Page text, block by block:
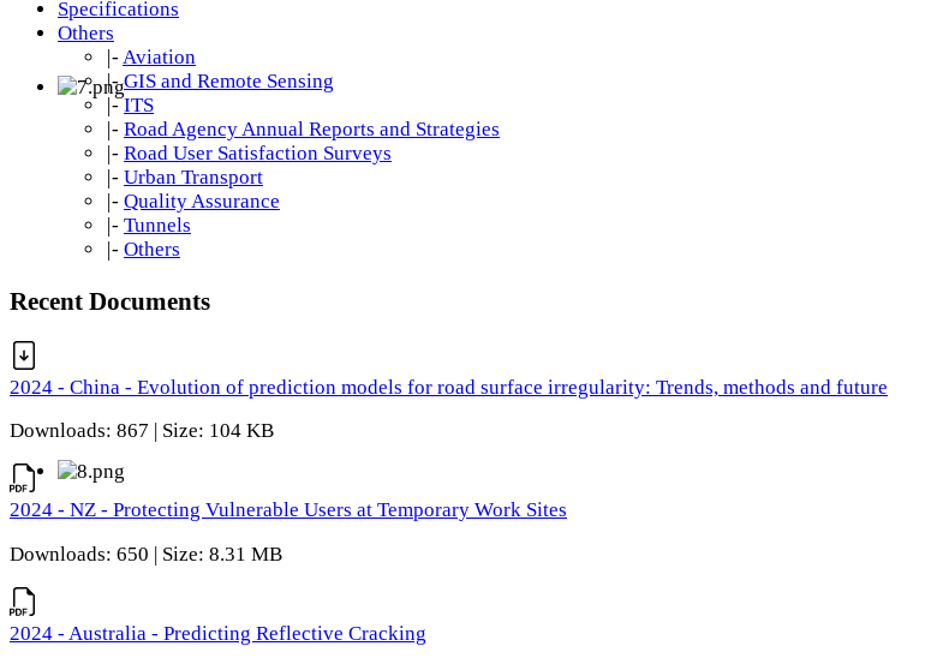
Specifications
Others
|- Aviation
|- GIS and Remote Sensing
|- ITS
|- Road Agency Annual Reports and Strategies
|- Road User Satisfaction Surveys
|- Urban Transport
|- Quality Assurance
|- Tunnels
|- Others
Recent Documents
2024 - China - Evolution of prediction models for road surface irregularity: Trends, methods and future
Downloads: 867 | Size: 104 KB
2024 - NZ - Protecting Vulnerable Users at Temporary Work Sites
Downloads: 650 | Size: 8.31 MB
2024 - Australia - Predicting Reflective Cracking